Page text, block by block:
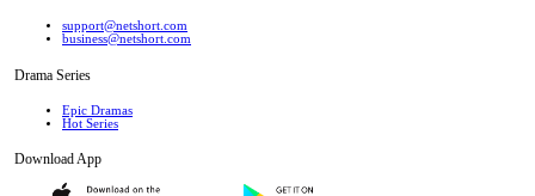
support@netshort.com
business@netshort.com
Drama Series
Epic Dramas
Hot Series
Download App